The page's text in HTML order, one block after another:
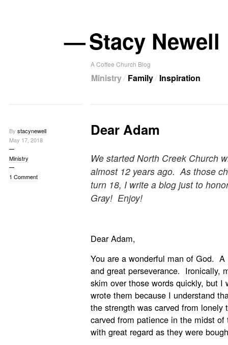
—Stacy Newell
A Coffee Church Blog
Ministry Family Inspiration
By stacynewell
May 17, 2018
Ministry
1 Comment
Dear Adam
We started North Creek Church
almost 12 years ago. As those
turn 18, I write a blog just to
Gray! Enjoy!
Dear Adam,
You are a wonderful man of God.
and great perseverance. Ironically,
skim over those words quickly, but
wrote them because I understand
the strength was carved from lonely
carved from patience in the midst
with great regard as they were